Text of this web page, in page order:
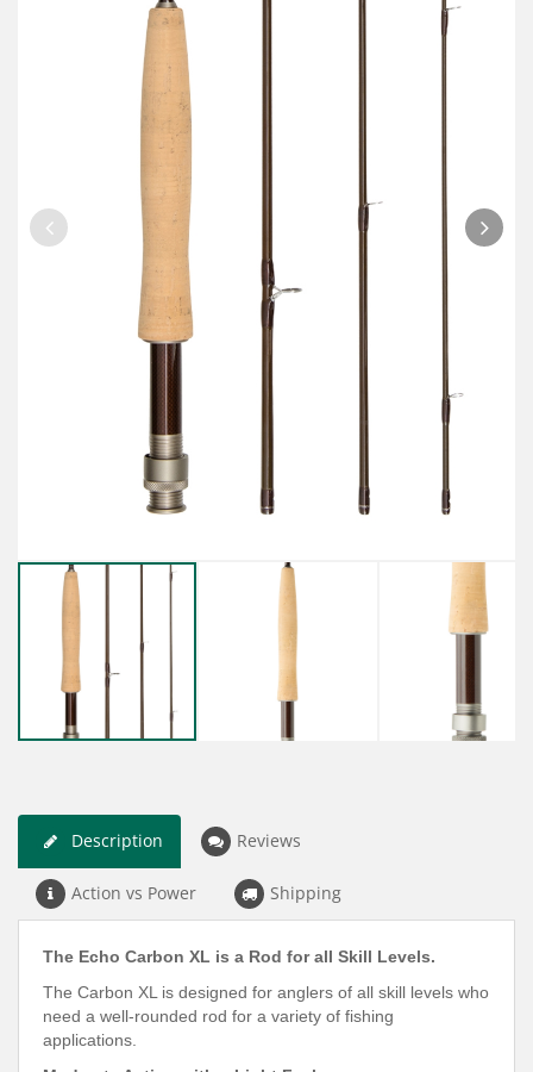
Description Reviews
Action vs Power Shipping
The Echo Carbon XL is a Rod for all Skill Levels.
The Carbon XL is designed for anglers of all skill levels who
need a well-rounded rod for a variety of fishing
applications.